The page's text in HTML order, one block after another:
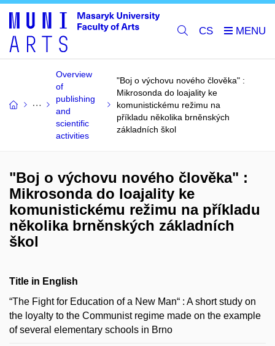
CS
Overview
of
publishing
and
scientific
activities
"Boj o výchovu nového člověka" :
Mikrosonda do loajality ke
komunistickému režimu na
příkladu několika brněnských
základních škol
"Boj o výchovu nového člověka" :
Mikrosonda do loajality ke
komunistickému režimu na příkladu
několika brněnských základních
škol
Title in English
“The Fight for Education of a New Man“ : A short study on
the loyalty to the Communist regime made on the example
of several elementary schools in Brno